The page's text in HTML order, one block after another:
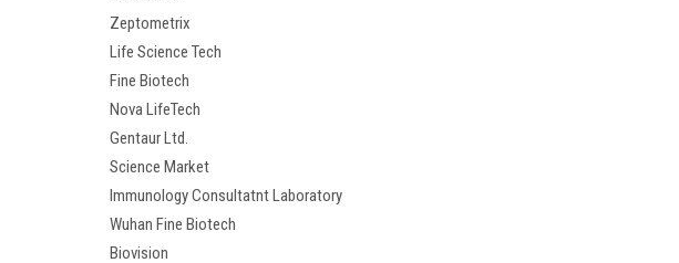
Zeptometrix
Life Science Tech
Fine Biotech
Nova LifeTech
Gentaur Ltd.
Science Market
Immunology Consultatnt Laboratory
Wuhan Fine Biotech
Biovision